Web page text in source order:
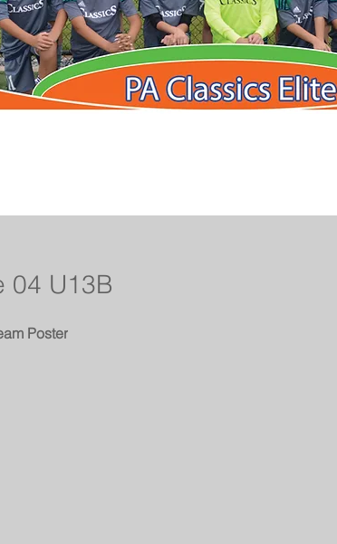
04 U13B
Poster